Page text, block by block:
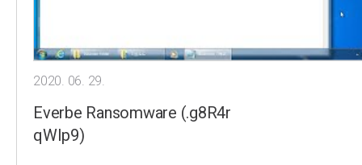
2020. 06. 29.
Everbe Ransomware (.g8R4r
qWIp9)